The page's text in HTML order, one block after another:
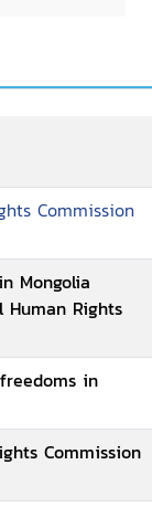
Commission
Mongolia
Rights
in
Commission